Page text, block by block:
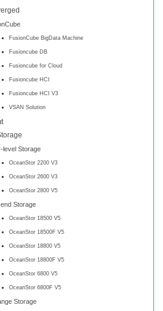
FusionCube BigData Machine
Fusioncube DB
Fusioncube for Cloud
Fusioncube HCI
Fusioncube HCI V3
VSAN Solution
level Storage
OceanStor 2200 V3
OceanStor 2600 V3
OceanStor 2800 V5
Storage
OceanStor 18500 V5
OceanStor 18500F V5
OceanStor 18800 V5
OceanStor 18800F V5
OceanStor 6800 V5
OceanStor 6800F V5
Storage